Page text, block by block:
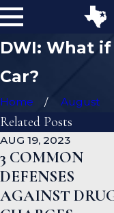
DWI: What
Car?
Home August
Related Posts
AUG 19, 2023
3 COMMON
DEFENSES
AGAINST